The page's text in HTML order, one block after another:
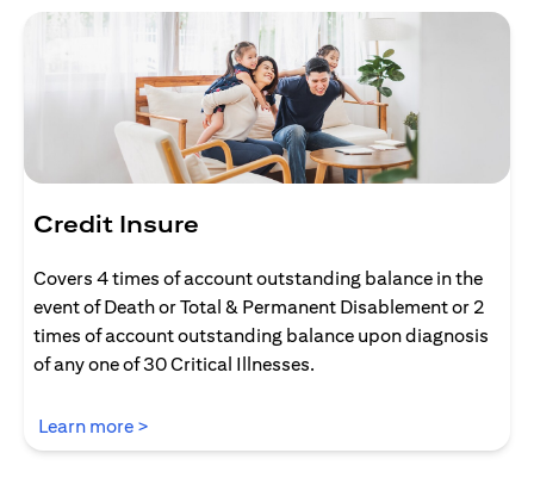
Credit Insure
Covers 4 times of account outstanding balance in the
event of Death or Total & Permanent Disablement or 2
times of account outstanding balance upon diagnosis
of any one of 30 Critical Illnesses.
Learn more >